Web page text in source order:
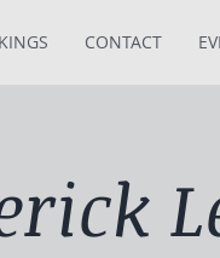
CONTACT